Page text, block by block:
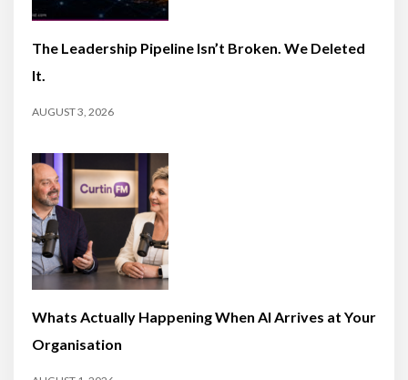
The Leadership Pipeline Isn’t Broken. We Deleted
It.
AUGUST 3, 2026
Whats Actually Happening When AI Arrives at Your
Organisation